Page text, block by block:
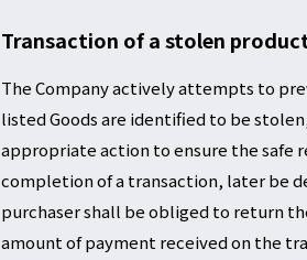
Transaction of a stolen
The Company actively attempts to
listed Goods are identified to be
appropriate action to ensure the safe
completion of a transaction, later be
purchaser shall be obliged to return
amount of payment received on the